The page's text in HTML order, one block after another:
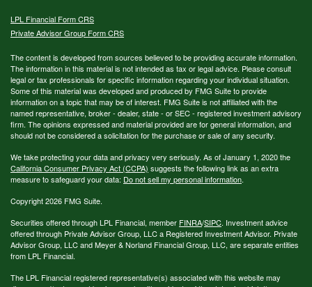
LPL Financial Form CRS
Private Advisor Group Form CRS
The content is developed from sources believed to be providing accurate information.
The information in this material is not intended as tax or legal advice. Please consult
legal or tax professionals for specific information regarding your individual situation.
Some of this material was developed and produced by FMG Suite to provide
information on a topic that may be of interest. FMG Suite is not affiliated with the
named representative, broker - dealer, state - or SEC - registered investment advisory
firm. The opinions expressed and material provided are for general information, and
should not be considered a solicitation for the purchase or sale of any security.
We take protecting your data and privacy very seriously. As of January 1, 2020 the
California Consumer Privacy Act (CCPA) suggests the following link as an extra
measure to safeguard your data: Do not sell my personal information.
Copyright 2026 FMG Suite.
Securities offered through LPL Financial, member FINRA/SIPC. Investment advice
offered through Private Advisor Group, LLC a Registered Investment Advisor. Private
Advisor Group, LLC and Meyer & Norland Financial Group, LLC, are separate entities
from LPL Financial.
The LPL Financial registered representative(s) associated with this website may